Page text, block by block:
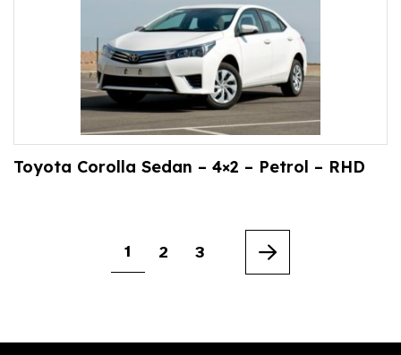
Toyota Corolla Sedan – 4×2 – Petrol – RHD
1 2 3
Next